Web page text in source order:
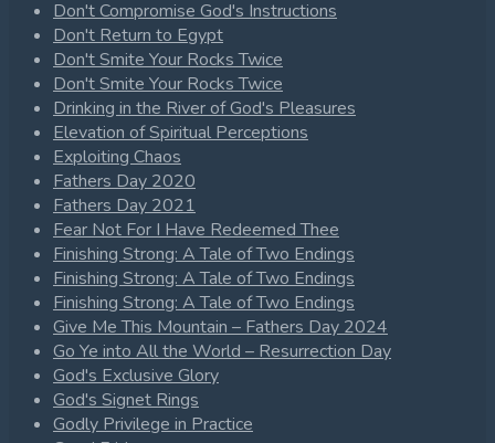
Don't Compromise God's Instructions
Don't Return to Egypt
Don't Smite Your Rocks Twice
Don't Smite Your Rocks Twice
Drinking in the River of God's Pleasures
Elevation of Spiritual Perceptions
Exploiting Chaos
Fathers Day 2020
Fathers Day 2021
Fear Not For I Have Redeemed Thee
Finishing Strong: A Tale of Two Endings
Finishing Strong: A Tale of Two Endings
Finishing Strong: A Tale of Two Endings
Give Me This Mountain – Fathers Day 2024
Go Ye into All the World – Resurrection Day
God's Exclusive Glory
God's Signet Rings
Godly Privilege in Practice